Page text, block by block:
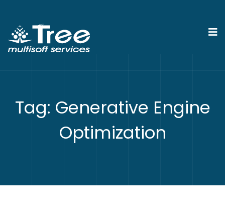
Tag: Generative Engine
Optimization